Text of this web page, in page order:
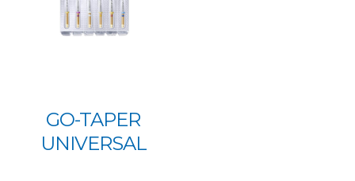
GO-TAPER
UNIVERSAL